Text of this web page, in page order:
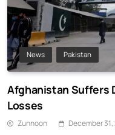
News Pakistan
Afghanistan Suffers
Losses
Zunnoon December